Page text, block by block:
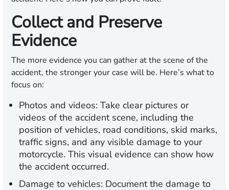
Collect and Preserve
Evidence
The more evidence you can gather at the scene of the
accident, the stronger your case will be. Here’s what to
focus on:
Photos and videos: Take clear pictures or
videos of the accident scene, including the
position of vehicles, road conditions, skid marks,
traffic signs, and any visible damage to your
motorcycle. This visual evidence can show how
the accident occurred.
Damage to vehicles: Document the damage to